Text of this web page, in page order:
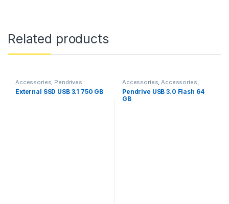
Related products
Accessories, Pendrives
External SSD USB 3.1 750 GB
Accessories,Accessories,
Laptops & Computers
Pendrives
Pendrive USB 3.0 Flash 64
GB